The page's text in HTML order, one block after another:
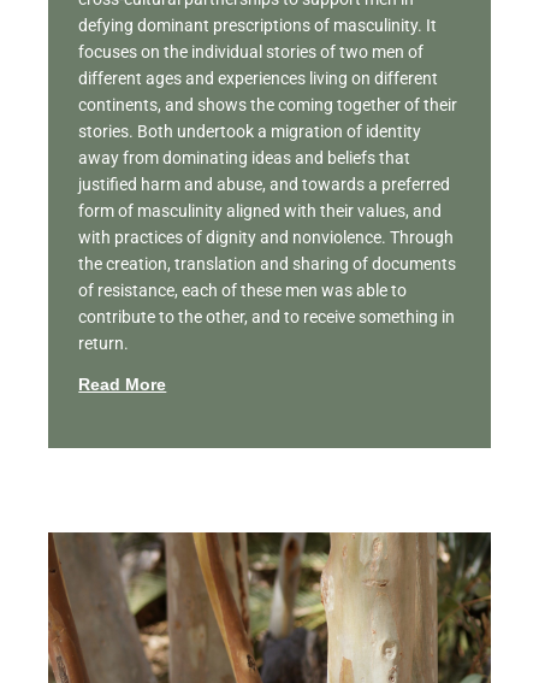
defying dominant prescriptions of masculinity. It
focuses on the individual stories of two men of
different ages and experiences living on different
continents, and shows the coming together of their
stories. Both undertook a migration of identity
away from dominating ideas and beliefs that
justified harm and abuse, and towards a preferred
form of masculinity aligned with their values, and
with practices of dignity and nonviolence. Through
the creation, translation and sharing of documents
of resistance, each of these men was able to
contribute to the other, and to receive something in
return.
Read More